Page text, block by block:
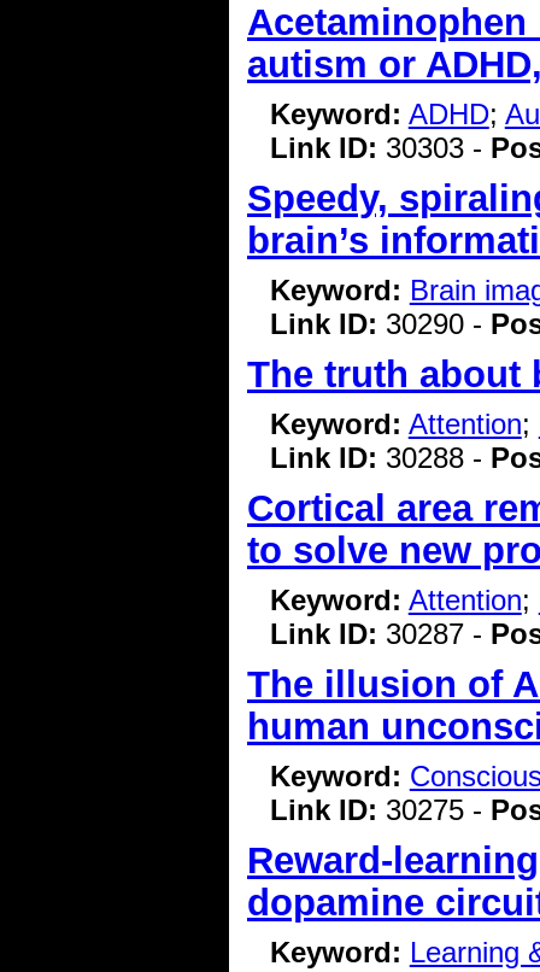
autism or
Keyword: ADHD;
Link ID: 30303 -
Speedy,
brain’s
Keyword: Brain
Link ID: 30290 -
The truth about
Keyword: Attention;
Link ID: 30288 -
Cortical area
to solve new
Keyword: Attention;
Link ID: 30287 -
The illusion of
human
Keyword:
Link ID: 30275 -
Reward-
dopamine
Keyword: Learning